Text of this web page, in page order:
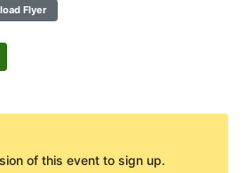
Flyer
of this event to sign up.